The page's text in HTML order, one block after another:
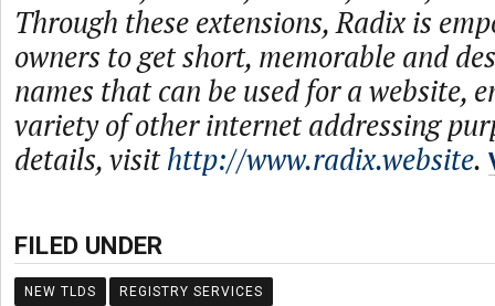
Through these extensions, Radix is
owners to get short, memorable and
names that can be used for a website,
variety of other internet addressing
details, visithttp://www.radix.website.
FILED UNDER
NEW TLDS REGISTRY SERVICES